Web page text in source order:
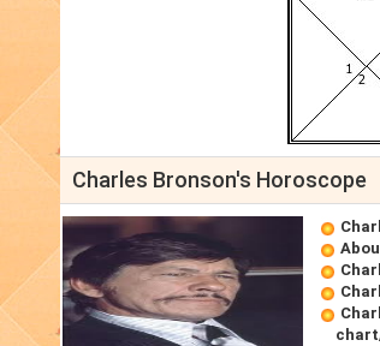
Charles Bronson's Horoscope